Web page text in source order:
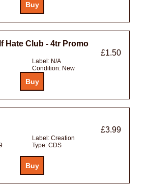
Hate Club - 4tr Promo
£1.50
Label: N/A
Condition: New
£3.99
Label: Creation
Type: CDS